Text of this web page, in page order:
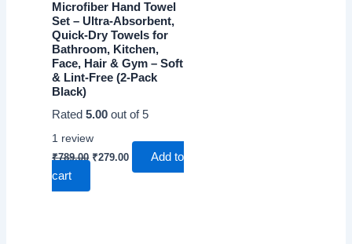
Microfiber Hand Towel
Set – Ultra-Absorbent,
Quick-Dry Towels for
Bathroom, Kitchen,
Face, Hair & Gym – Soft
& Lint-Free (2-Pack
Black)
Rated5.00 out of 5
1 review
₹789.00 Original
₹279.00CurrentAdd to
cart